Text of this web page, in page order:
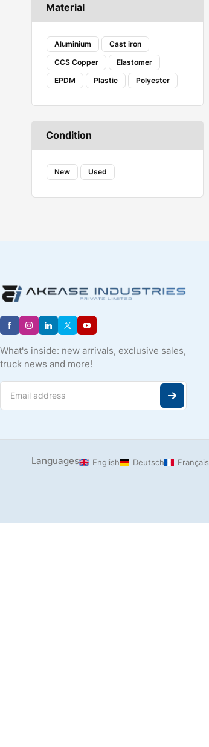
COAX
Corsair Vengeance
Creality
DANFOSS
DENSO
Ecovacs
FAB
FESTO
Fireweld
FREEMANS
LAPP
Longway
MARTOR
Master Machine
PEPPERL + FUCHS
Material
Aluminium
Cast iron
CCS Copper
Elastomer
EPDM
Plastic Polyester
Condition
New Used
What's inside: new arrivals, exclusive sales,
truck news and more!
Languages English Deutsch Français